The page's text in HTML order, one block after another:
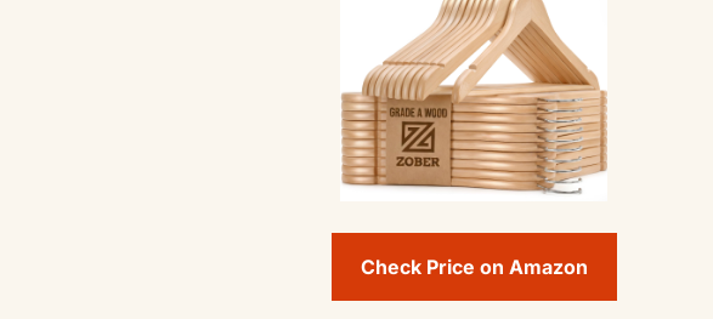
Check Price on Amazon